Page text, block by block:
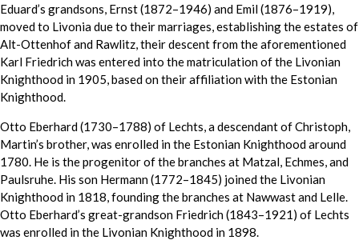
Eduard’s grandsons, Ernst (1872–1946) and Emil (1876–1919),
moved to Livonia due to their marriages, establishing the estates of
Alt-Ottenhof and Rawlitz, their descent from the aforementioned
Karl Friedrich was entered into the matriculation of the Livonian
Knighthood in 1905, based on their affiliation with the Estonian
Knighthood.
Otto Eberhard (1730–1788) of Lechts, a descendant of Christoph,
Martin’s brother, was enrolled in the Estonian Knighthood around
1780. He is the progenitor of the branches at Matzal, Echmes, and
Paulsruhe. His son Hermann (1772–1845) joined the Livonian
Knighthood in 1818, founding the branches at Nawwast and Lelle.
Otto Eberhard’s great-grandson Friedrich (1843–1921) of Lechts
was enrolled in the Livonian Knighthood in 1898.